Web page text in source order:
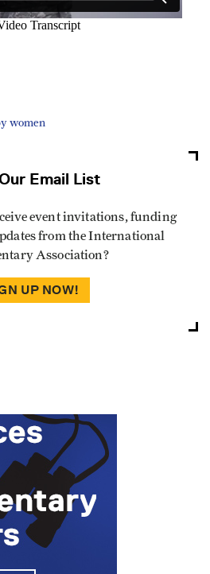
women
Email List
event invitations, funding
from the International
Association?
UP NOW!